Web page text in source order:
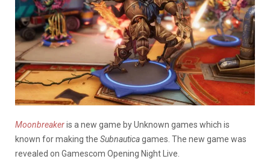
Moonbreakeris a new game by Unknown games which is
known for making the Subnauticagames. The new game was
revealed on Gamescom Opening Night Live.